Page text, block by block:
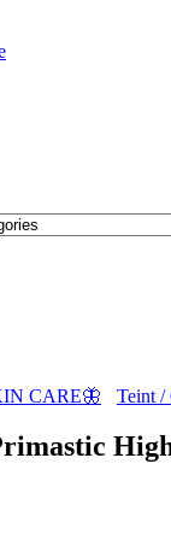
CARE🦋 Teint /